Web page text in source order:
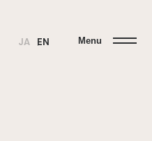
JA EN Menu